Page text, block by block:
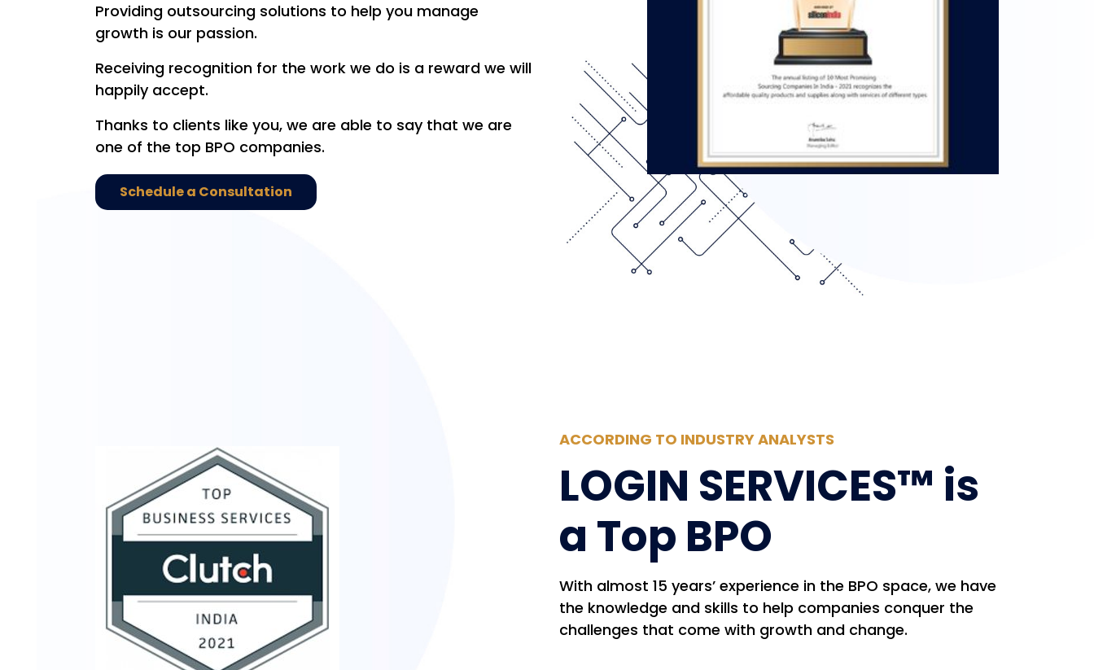
Providing outsourcing solutions to help you manage
growth is our passion.
Receiving recognition for the work we do is a reward we will
happily accept.
Thanks to clients like you, we are able to say that we are
one of the top BPO companies.
Schedule a Consultation
ACCORDING TO INDUSTRY ANALYSTS
LOGIN SERVICES™ is
a Top BPO
With almost 15 years’ experience in the BPO space, we have
the knowledge and skills to help companies conquer the
challenges that come with growth and change.